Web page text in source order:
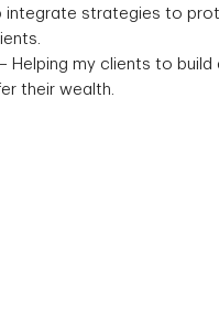
integrate strategies to
– Helping my clients to build
their wealth.